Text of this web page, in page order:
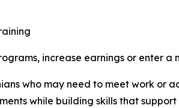
increase earnings or enter a
who may need to meet work or
while building skills that